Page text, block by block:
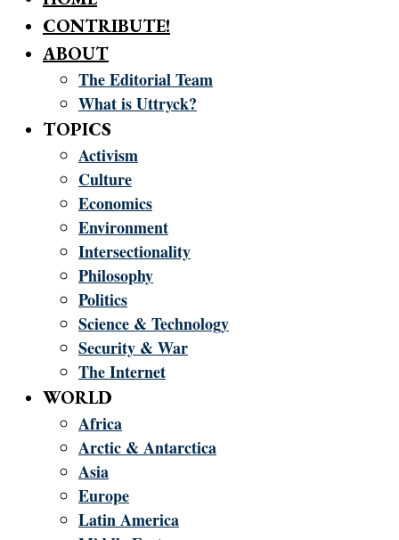
CONTRIBUTE!
ABOUT
The Editorial Team
What is Uttryck?
TOPICS
Activism
Culture
Economics
Environment
Intersectionality
Philosophy
Politics
Science & Technology
Security & War
The Internet
WORLD
Africa
Arctic & Antarctica
Asia
Europe
Latin America